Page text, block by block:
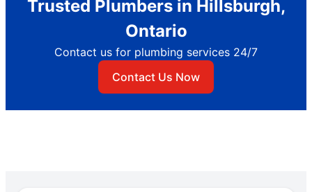
Trusted Plumbers in Hillsburgh,
Ontario
Contact us for plumbing services 24/7
Contact Us Now